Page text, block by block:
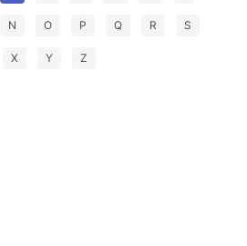
N O P Q R S
X Y Z